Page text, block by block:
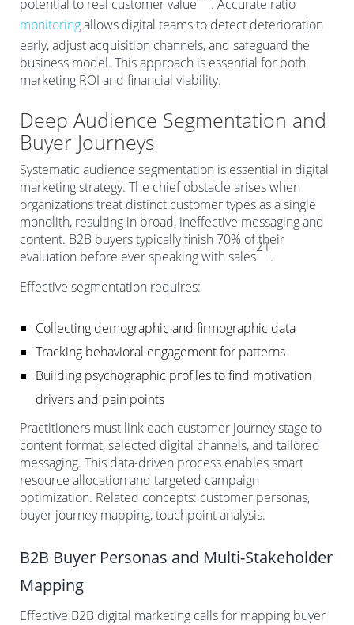
potential to real customer value
. Accurate ratio
monitoringallows digital teams to detect deterioration
early, adjust acquisition channels, and safeguard the
business model. This approach is essential for both
marketing ROI and financial viability.
Deep Audience Segmentation and
Buyer Journeys
Systematic audience segmentation is essential in digital
marketing strategy. The chief obstacle arises when
organizations treat distinct customer types as a single
monolith, resulting in broad, ineffective messaging and
content. B2B buyers typically finish 70% of their
evaluation before ever speaking with sales
21
.
Effective segmentation requires:
Collecting demographic and firmographic data
Tracking behavioral engagement for patterns
Building psychographic profiles to find motivation
drivers and pain points
Practitioners must link each customer journey stage to
content format, selected digital channels, and tailored
messaging. This data-driven process enables smart
resource allocation and targeted campaign
optimization. Related concepts: customer personas,
buyer journey mapping, touchpoint analysis.
B2B Buyer Personas and Multi-Stakeholder
Mapping
Effective B2B digital marketing calls for mapping buyer